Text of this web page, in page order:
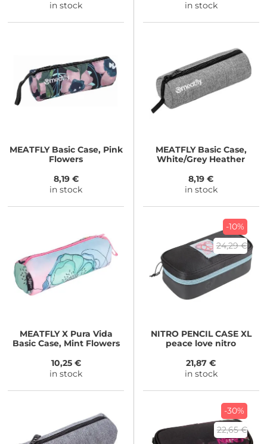
in stock
in stock
MEATFLYBasic Case, Pink
Flowers
8,19 €
in stock
MEATFLYBasic Case,
White/Grey Heather
8,19 €
in stock
MEATFLYX Pura Vida
Basic Case, Mint Flowers
10,25 €
in stock
-10%
24,29 €
NITROPENCIL CASE XL
peace love nitro
21,87 €
in stock
-30%
22,65 €